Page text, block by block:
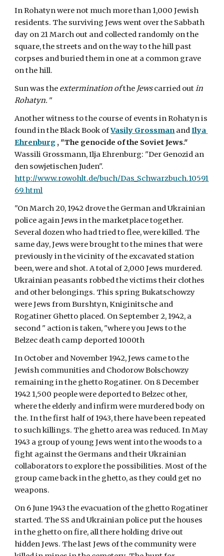
In Rohatyn were not much more than 1,000 Jewish
residents. The surviving Jews went over the Sabbath
day on 21 March out and collected randomly on the
square, the streets and on the way to the hill past
corpses and buried them in one at a common grave
on the hill.
Sun was the extermination of the Jews carried out in
Rohatyn. "
Another witness to the course of events in Rohatyn is
found in the Black Book of Vasily Grossman and Ilya
Ehrenburg , "The genocide of the Soviet Jews."
Wassili Grossmann, Ilja Ehrenburg: "Der Genozid an
http://www.rowohlt.de/buch/Das_Schwarzbuch.10591
69.html
"On March 20, 1942 drove the German and Ukrainian
police again Jews in the marketplace together.
Several dozen who had tried to flee, were killed. The
same day, Jews were brought to the mines that were
previously in the vicinity of the excavated station
been, were and shot. A total of 2,000 Jews murdered.
Ukrainian peasants robbed the victims their clothes
and other belongings. This spring Bukatschowzy
were Jews from Burshtyn, Kniginitsche and
Rogatiner Ghetto placed. On September 2, 1942, a
second " action is taken, "where you Jews to the
Belzec death camp deported 1000th
In October and November 1942, Jews came to the
Jewish communities and Chodorow Bolschowzy
remaining in the ghetto Rogatiner. On 8 December
1942 1,500 people were deported to Belzec other,
where the elderly and infirm were murdered body on
the. In the first half of 1943, there have been repeated
to such killings. The ghetto area was reduced. In May
1943 a group of young Jews went into the woods to a
fight against the Germans and their Ukrainian
collaborators to explore the possibilities. Most of the
group came back in the ghetto, as they could get no
weapons.
On 6 June 1943 the evacuation of the ghetto Rogatiner
started. The SS and Ukrainian police put the houses
in the ghetto on fire, all there holding drive out
hidden Jews. The last Jews of the community were